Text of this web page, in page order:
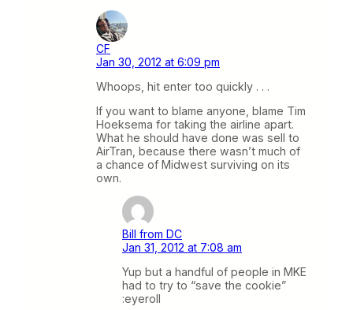
CF
Jan 30, 2012 at 6:09 pm
Whoops, hit enter too quickly . . .
If you want to blame anyone, blame Tim
Hoeksema for taking the airline apart.
What he should have done was sell to
AirTran, because there wasn’t much of
a chance of Midwest surviving on its
own.
Bill from DC
Jan 31, 2012 at 7:08 am
Yup but a handful of people in MKE
had to try to “save the cookie”
:eyeroll